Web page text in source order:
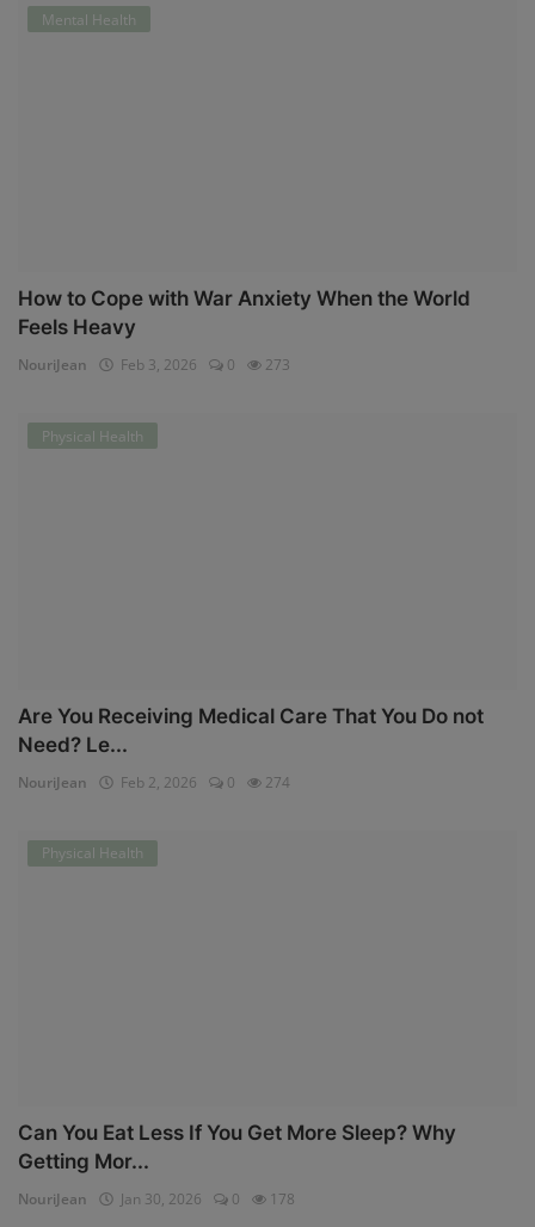
Mental Health
How to Cope with War Anxiety When the World
Feels Heavy
NouriJean Feb 3, 2026 0 273
Physical Health
Are You Receiving Medical Care That You Do not
Need? Le...
NouriJean Feb 2, 2026 0 274
Physical Health
Can You Eat Less If You Get More Sleep? Why
Getting Mor...
NouriJean Jan 30, 2026 0 178